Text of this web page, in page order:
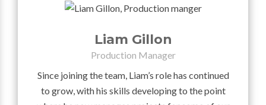
Liam Gillon
Production Manager
Since joining the team, Liam’s role has continued
to grow, with his skills developing to the point